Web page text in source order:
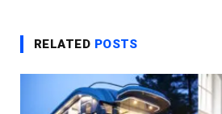
RELATED POSTS